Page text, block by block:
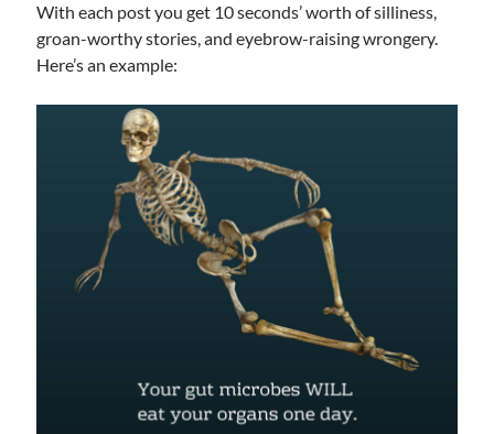
Archives
Entries feed
Comments feed
WordPress.org
With each post you get 10 seconds’ worth of silliness,
groan-worthy stories, and eyebrow-raising wrongery.
Here’s an example: